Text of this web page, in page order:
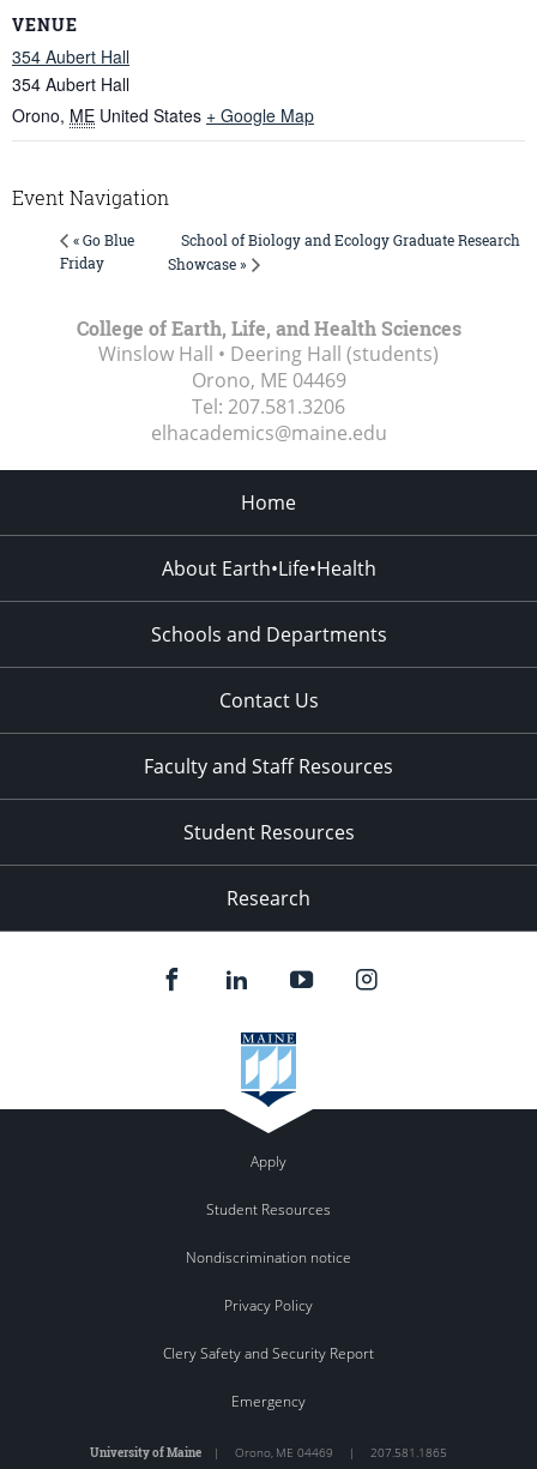
VENUE
354 Aubert Hall
354 Aubert Hall
Orono, ME United States + Google Map
Event Navigation
« Go Blue
Friday
School of Biology and Ecology Graduate Research
Showcase »
College of Earth, Life, and Health Sciences
Winslow Hall • Deering Hall (students)
Orono, ME 04469
Tel: 207.581.3206
elhacademics@maine.edu
Home
About Earth•Life•Health
Schools and Departments
Contact Us
Faculty and Staff Resources
Student Resources
Research
Apply
Student Resources
Nondiscrimination notice
Privacy Policy
Clery Safety and Security Report
Emergency
University of Maine | Orono, ME 04469 | 207.581.1865